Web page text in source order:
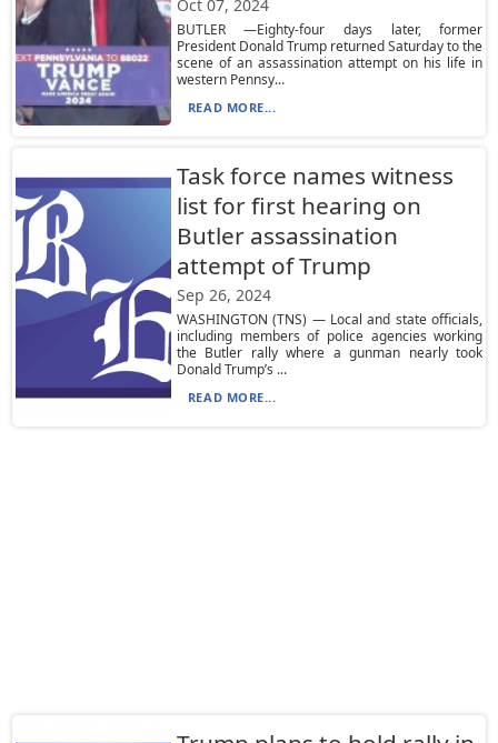
Oct 07, 2024
BUTLER —Eighty-four days later, former
President Donald Trump returned Saturday to the
scene of an assassination attempt on his life in
western Pennsy...
READ MORE...
Task force names witness
list for first hearing on
Butler assassination
attempt of Trump
Sep 26, 2024
WASHINGTON (TNS) — Local and state officials,
including members of police agencies working
the Butler rally where a gunman nearly took
Donald Trump’s ...
READ MORE...